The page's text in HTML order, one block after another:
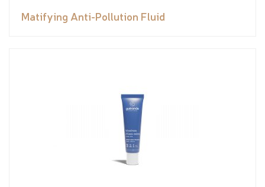
Matifying Anti-Pollution Fluid